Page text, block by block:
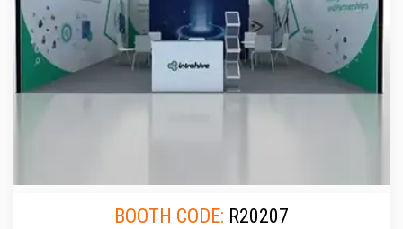
BOOTH CODE: R20207